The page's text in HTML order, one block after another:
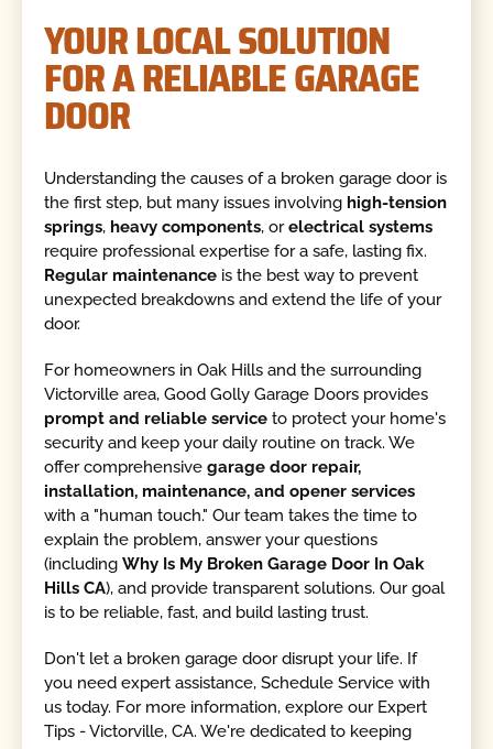
YOUR LOCAL SOLUTION
FOR A RELIABLE GARAGE
DOOR
Understanding the causes of a broken garage door is
the first step, but many issues involving high-tension
springs, heavy components, orelectrical systems
require professional expertise for a safe, lasting fix.
Regular maintenance is the best way to prevent
unexpected breakdowns and extend the life of your
door.
For homeowners in Oak Hills and the surrounding
Victorville area, Good Golly Garage Doors provides
prompt and reliable service to protect your home's
security and keep your daily routine on track. We
offer comprehensivegarage door repair,
installation, maintenance, and opener services
with a "human touch." Our team takes the time to
explain the problem, answer your questions
(includingWhy Is My Broken Garage Door In Oak
Hills CA), and provide transparent solutions. Our goal
is to be reliable, fast, and build lasting trust.
Don't let a broken garage door disrupt your life. If
you need expert assistance, Schedule Service with
us today. For more information, explore our Expert
Tips - Victorville, CA. We're dedicated to keeping